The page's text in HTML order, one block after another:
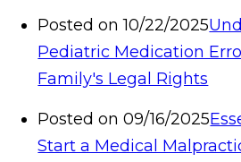
Posted on 10/22/2025
Pediatric Medication
Family's Legal Rights
Posted on 09/16/2025
Start a Medical